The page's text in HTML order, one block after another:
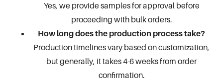
Yes, we provide samples for approval before
proceeding with bulk orders.
How long does the production process take?
Production timelines vary based on customization,
but generally, it takes 4-6 weeks from order
confirmation.